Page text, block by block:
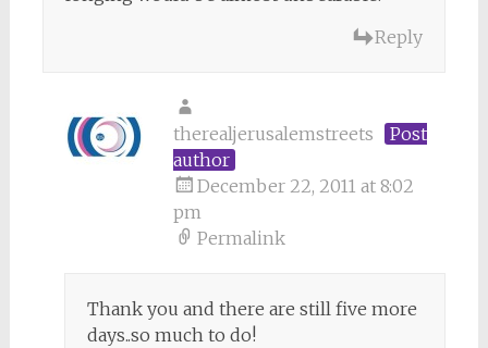
Reply
therealjerusalemstreets
Post
author
December 22, 2011 at 8:02
pm
Permalink
Thank you and there are still five more
days..so much to do!